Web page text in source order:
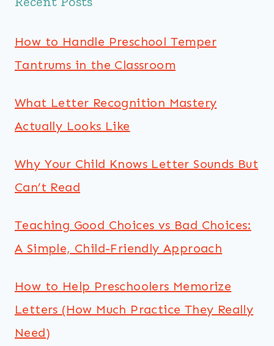
How to Handle Preschool Temper
Tantrums in the Classroom
What Letter Recognition Mastery
Actually Looks Like
Why Your Child Knows Letter Sounds But
Can’t Read
Teaching Good Choices vs Bad Choices:
A Simple, Child-Friendly Approach
How to Help Preschoolers Memorize
Letters (How Much Practice They Really
Need)